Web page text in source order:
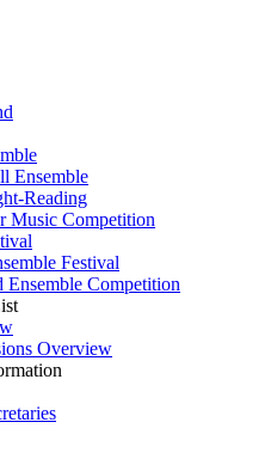
Ensemble
Reading
Music Competition
Festival
Ensemble Competition
Overview